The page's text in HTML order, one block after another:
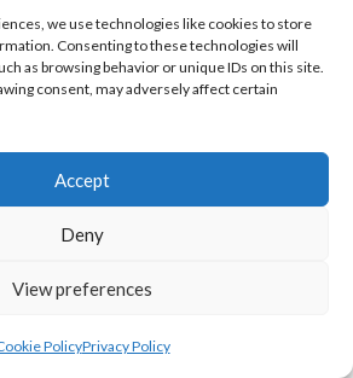
we use technologies like cookies to store
Consenting to these technologies will
as browsing behavior or unique IDs on this site.
consent, may adversely affect certain
Accept
Deny
View preferences
PolicyPrivacy Policy
the Speedcat OG to the
for daily wear can outperform
content if it answers real
include:
tests
comparisons
kids